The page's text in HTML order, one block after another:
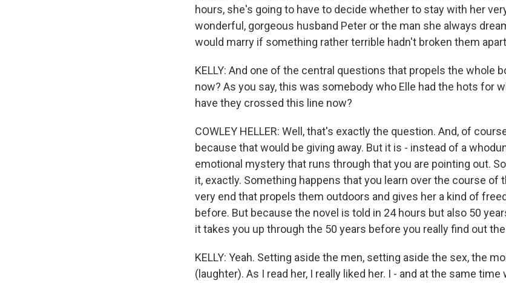
hours, she's going to have to decide whether to stay with her
wonderful, gorgeous husband Peter or the man she always
would marry if something rather terrible hadn't broken them
KELLY: And one of the central questions that propels the whole
now? As you say, this was somebody who Elle had the hots for
have they crossed this line now?
COWLEY HELLER: Well, that's exactly the question. And, of
because that would be giving away. But it is - instead of a
emotional mystery that runs through that you are pointing out.
it, exactly. Something happens that you learn over the course of
very end that propels them outdoors and gives her a kind of
before. But because the novel is told in 24 hours but also 50
it takes you up through the 50 years before you really find out
KELLY: Yeah. Setting aside the men, setting aside the sex, the
(laughter). As I read her, I really liked her. I - and at the same time